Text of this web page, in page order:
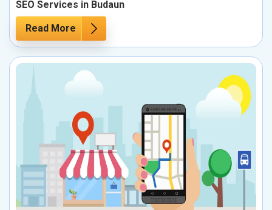
SEO Services in Budaun
Read More